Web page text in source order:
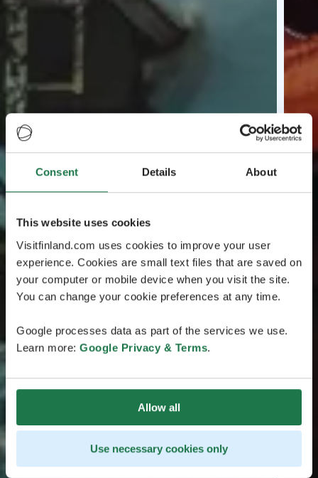
Consent Details About
This website uses cookies
Visitfinland.com uses cookies to improve your user
experience. Cookies are small text files that are saved on
your computer or mobile device when you visit the site.
You can change your cookie preferences at any time.
Google processes data as part of the services we use.
Learn more: Google Privacy & Terms.
Allow all
Use necessary cookies only